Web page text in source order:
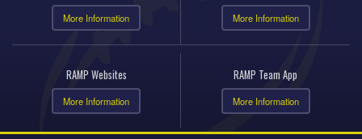
More Information More Information
RAMP Websites
More Information
RAMP Team App
More Information